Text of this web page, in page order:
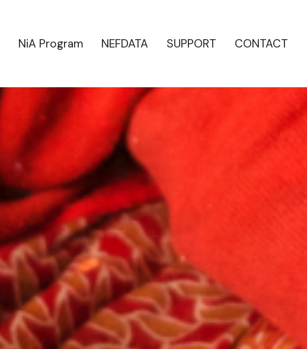
NiA Program NEFDATA SUPPORT CONTACT